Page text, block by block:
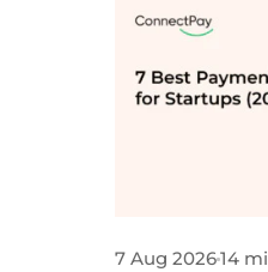
7 Aug 202614